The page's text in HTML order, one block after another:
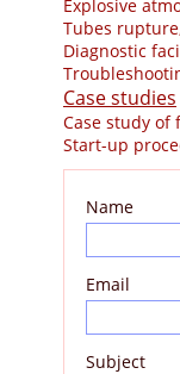
Explosive
Tubes
Diagnostic
Case studies
Case study of
Start-up
Name
Email
Subject